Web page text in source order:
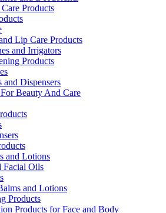
Products
Lip Care Products
and Irrigators
Products
and Dispensers
Beauty And Care
and Lotions
Facial Oils
and Lotions
Products
Products for Face and Body